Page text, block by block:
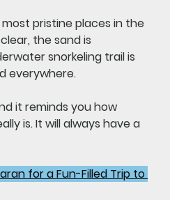
pristine places in the
the sand is
snorkeling trail is
everywhere.
it reminds you how
is. It will always have a
for a Fun-Filled Trip to